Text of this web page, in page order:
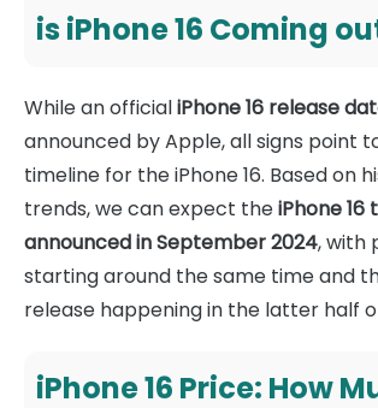
is iPhone 16 Coming
While an officialiPhone 16 release
announced by Apple, all signs point
timeline for the iPhone 16. Based on
trends, we can expect theiPhone 16
announced in September 2024, with
starting around the same time and
release happening in the latter half
iPhone 16 Price: How